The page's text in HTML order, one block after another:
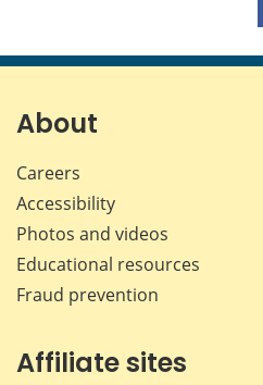
About
Careers
Accessibility
Photos and videos
Educational resources
Fraud prevention
Affiliate sites